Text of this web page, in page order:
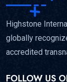
Highstone
globally
accredited
FOLLOW US